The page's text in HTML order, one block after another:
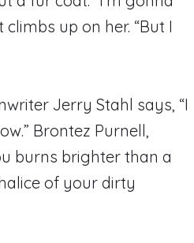
up on her. “But I
Jerry Stahl says, “I
Brontez Purnell,
burns brighter than a
of your dirty